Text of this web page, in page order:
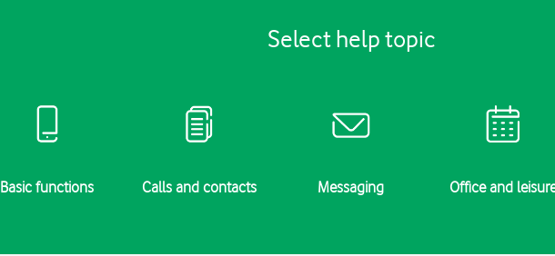
Select help topic
Basic functions Calls and contacts Messaging Office and